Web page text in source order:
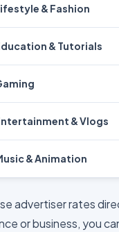
& Fashion
& Tutorials
& Vlogs
& Animation
advertiser rates
or business, you